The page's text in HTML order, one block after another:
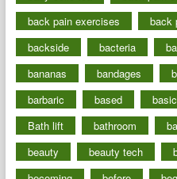
back pain exercises
back
backside
bacteria
bananas
bandages
barbaric
based basic
Bath lift
bathroom
beauty
beauty tech